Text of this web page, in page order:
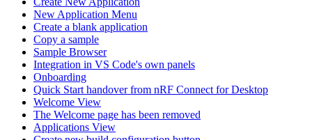
New Application Menu
Create a blank application
Copy a sample
Sample Browser
Integration in VS Code's own panels
Onboarding
Quick Start handover from nRF Connect for Desktop
Welcome View
The Welcome page has been removed
Applications View